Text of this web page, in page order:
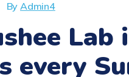
ByAdmin4
every